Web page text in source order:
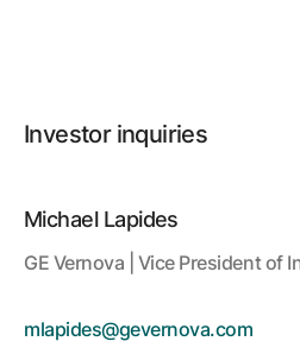
Investor inquiries
Michael Lapides
GE Vernova | Vice President of
mlapides@gevernova.com